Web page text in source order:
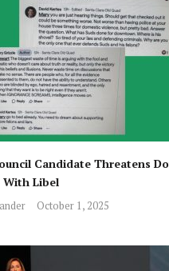
Candidate Threatens
With Libel
October 1, 2025